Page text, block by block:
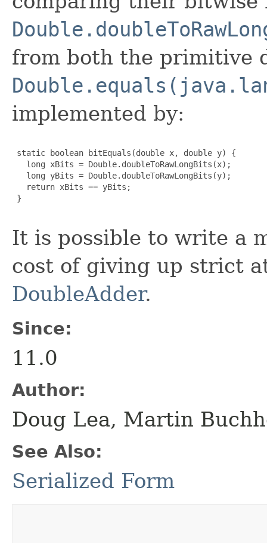
from both the primitive
implemented by:
static boolean bitEquals(double x, double y) {
   long xBits = Double.doubleToRawLongBits(x);
   long yBits = Double.doubleToRawLongBits(y);
   return xBits == yBits;
}
It is possible to write a
cost of giving up strict
DoubleAdder.
Since:
11.0
Author:
Doug Lea, Martin
See Also:
Serialized Form